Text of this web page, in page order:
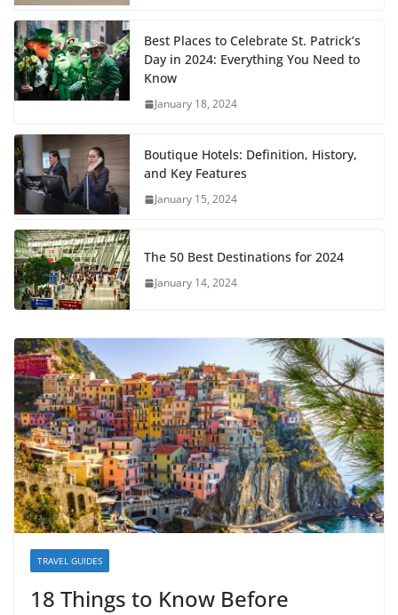
Best Places to Celebrate St. Patrick’s
Day in 2024: Everything You Need to
Know
January 18, 2024
Boutique Hotels: Definition, History,
and Key Features
January 15, 2024
The 50 Best Destinations for 2024
January 14, 2024
TRAVEL GUIDES
18 Things to Know Before